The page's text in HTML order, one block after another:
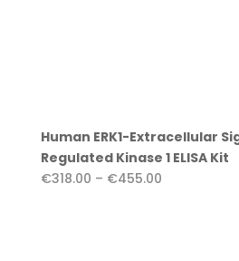
Human ERK1-Extracellular
Regulated Kinase 1 ELISA Kit
€318.00 – €455.00Price